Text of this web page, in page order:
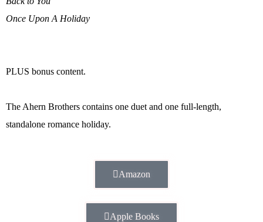
Once Upon A Holiday
PLUS bonus content.
The Ahern Brothers contains one duet and one full-length,
standalone romance holiday.
Amazon
Apple Books